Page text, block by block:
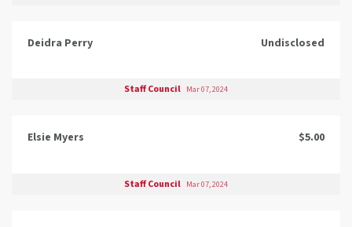
Deidra Perry Undisclosed
Staff Council Mar 07, 2024
Elsie Myers $5.00
Staff Council Mar 07, 2024